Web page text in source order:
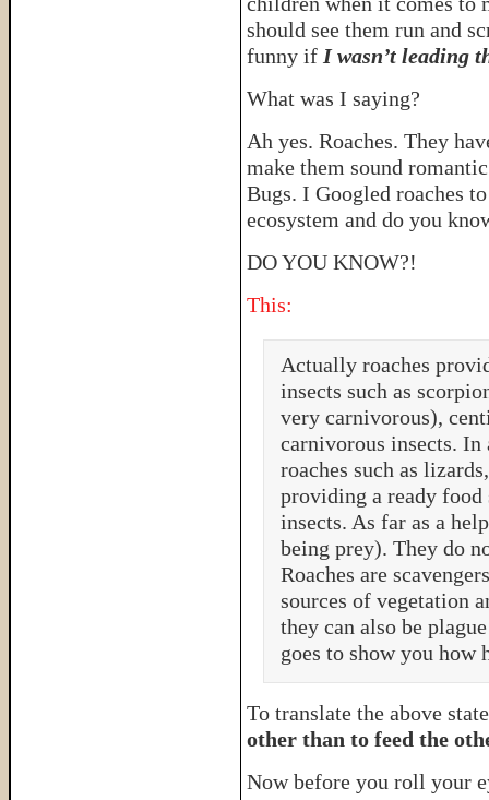
should see them run and
funny if I wasn’t leading
What was I saying?
Ah yes. Roaches. They
make them sound
Bugs. I Googled roaches
ecosystem and do you
DO YOU KNOW?!
This:
Actually roaches
insects such as
very carnivorous),
carnivorous insects. In
roaches such as
providing a ready
insects. As far as a
being prey). They do
Roaches are
sources of vegetation
they can also be
goes to show you how
To translate the above
other than to feed the
Now before you roll your